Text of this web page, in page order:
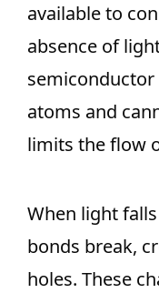
available to
absence of
atoms and
limits the flow
When light
bonds break,
holes. These